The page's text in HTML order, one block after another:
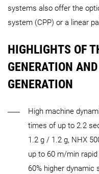
systems also offer the
system (CPP) or a linear
HIGHLIGHTS OF
GENERATION
GENERATION
High machine
times of up to 2.2
1.2 g / 1.2 g, NHX
up to 60 m/min
60% higher dynamic